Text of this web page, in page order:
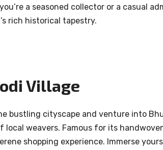
a seasoned collector or a casual
rich historical tapestry.
Village
bustling cityscape and venture into
local weavers. Famous for its
shopping experience. Immerse